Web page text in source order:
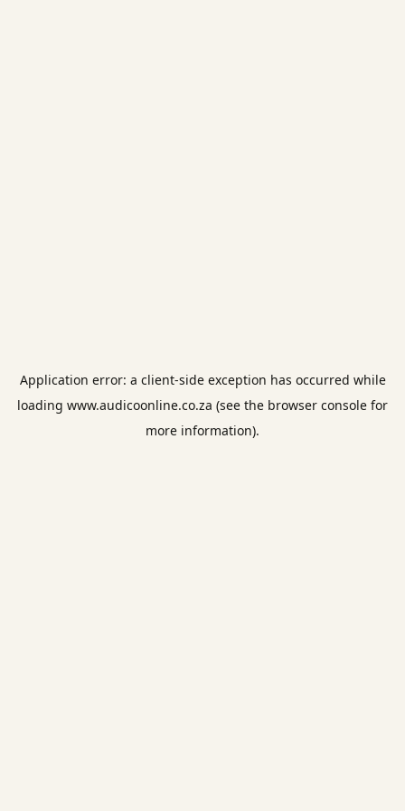
Application error: a client-side exception has occurred while
loading www.audicoonline.co.za (see the browser console for
more information).